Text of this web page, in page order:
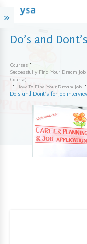
Do’s and
Courses
Successfully Find Your Dream
Course)
How To Find Your Dream Job
Do’s and Dont’s for job